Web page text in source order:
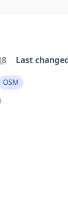
Last
OSM